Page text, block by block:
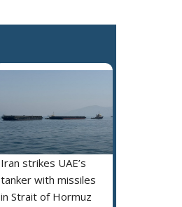
Iran strikes UAE’s
tanker with missiles
in Strait of Hormuz